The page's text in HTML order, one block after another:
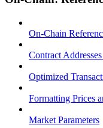
On-Chain
Contract
Optimized
Formatting Prices
Market Parameters